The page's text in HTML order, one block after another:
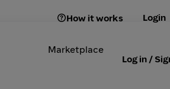
How it works Login
Marketplace
Log in /